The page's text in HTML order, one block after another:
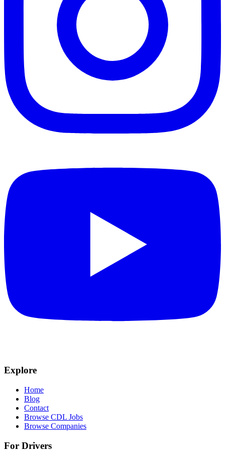
Explore
Home
Blog
Contact
Browse CDL Jobs
Browse Companies
For Drivers